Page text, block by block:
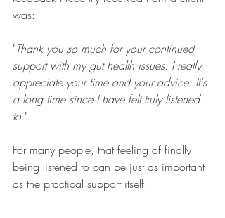
was:
"Thank you so much for your continued
support with my gut health issues. I really
appreciate your time and your advice. It's
a long time since I have felt truly listened
to."
For many people, that feeling of finally
being listened to can be just as important
as the practical support itself.